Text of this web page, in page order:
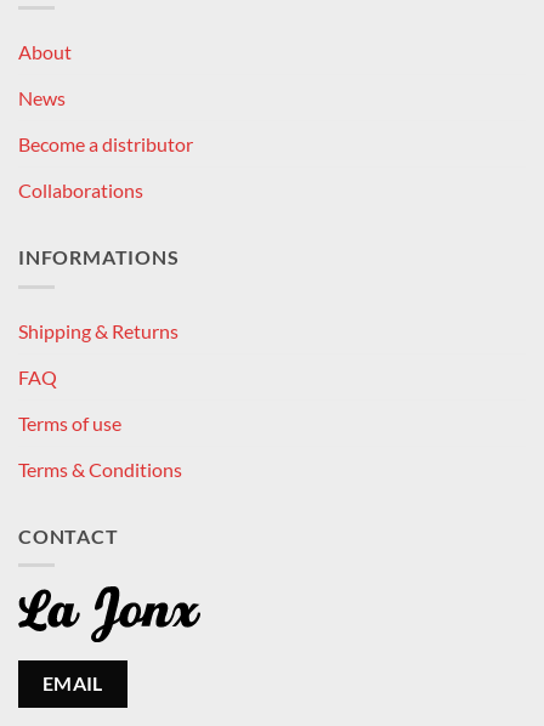
About
News
Become a distributor
Collaborations
INFORMATIONS
Shipping & Returns
FAQ
Terms of use
Terms & Conditions
CONTACT
EMAIL